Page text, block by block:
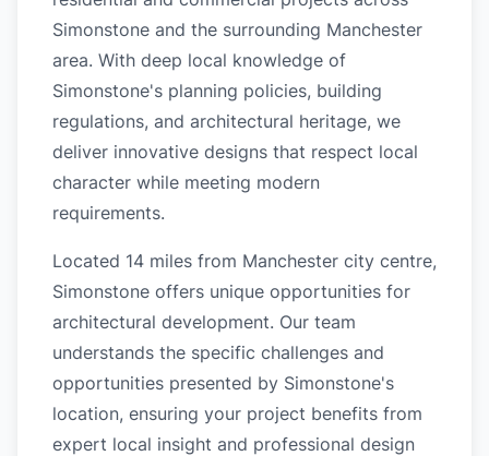
Simonstone and the surrounding Manchester
area. With deep local knowledge of
Simonstone's planning policies, building
regulations, and architectural heritage, we
deliver innovative designs that respect local
character while meeting modern
requirements.
Located 14 miles from Manchester city centre,
Simonstone offers unique opportunities for
architectural development. Our team
understands the specific challenges and
opportunities presented by Simonstone's
location, ensuring your project benefits from
expert local insight and professional design